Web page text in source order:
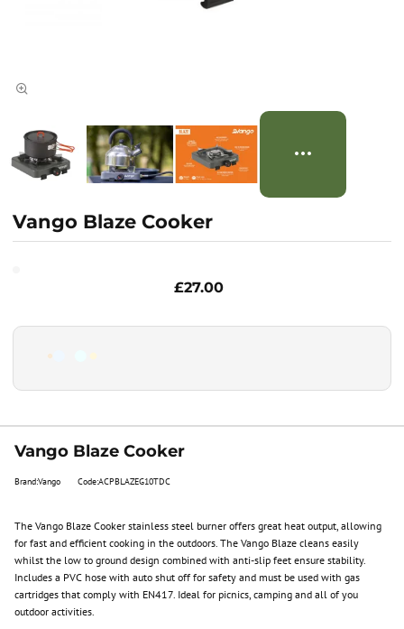
Vango Blaze Cooker
£27.00
Vango Blaze Cooker
Brand:Vango Code:ACPBLAZEG10TDC
The Vango Blaze Cooker stainless steel burner offers great heat output, allowing
for fast and efficient cooking in the outdoors. The Vango Blaze cleans easily
whilst the low to ground design combined with anti-slip feet ensure stability.
Includes a PVC hose with auto shut off for safety and must be used with gas
cartridges that comply with EN417. Ideal for picnics, camping and all of you
outdoor activities.